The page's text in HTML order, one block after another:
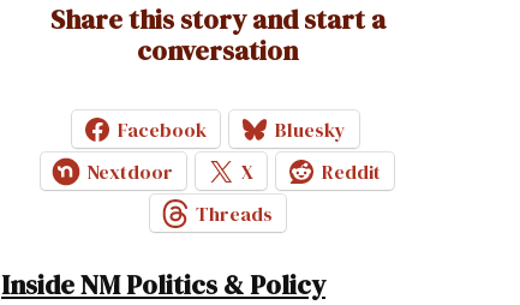
Share this story and start a
conversation
Facebook
Bluesky
Nextdoor
X
Reddit
Threads
Inside NM Politics & Policy